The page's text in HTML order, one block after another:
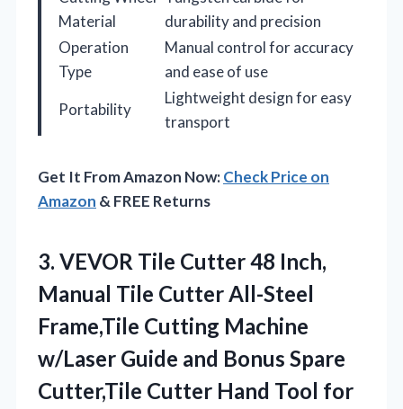
Material
durability and precision
Operation
Type
Manual control for accuracy
and ease of use
Portability
Lightweight design for easy
transport
Get It From Amazon Now:Check Price on
Amazon & FREE Returns
3. VEVOR Tile Cutter 48 Inch,
Manual Tile Cutter All-Steel
Frame,Tile Cutting Machine
w/Laser Guide and Bonus Spare
Cutter,Tile Cutter Hand Tool for